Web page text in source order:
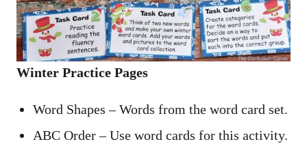
Winter Practice Pages
Word Shapes – Words from the word card set.
ABC Order – Use word cards for this activity.